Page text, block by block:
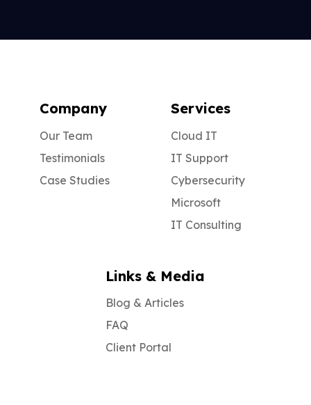
Company
Our Team
Testimonials
Case Studies
Services
Cloud IT
IT Support
Cybersecurity
Microsoft
IT Consulting
Links & Media
Blog & Articles
FAQ
Client Portal